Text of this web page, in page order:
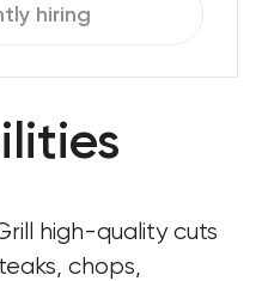
hiring
high-quality cuts
chops,